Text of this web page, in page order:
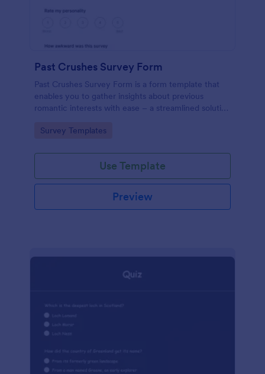
Past Crushes Survey Form
Past Crushes Survey Form is a form template that
enables you to gather insights about previous
romantic interests with ease – a streamlined solution
Go to Category:
Survey Templates
Use Template
Preview